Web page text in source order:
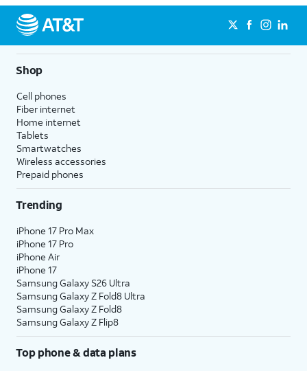
Shop
Cell phones
Fiber internet
Home internet
Tablets
Smartwatches
Wireless accessories
Prepaid phones
Trending
iPhone 17 Pro Max
iPhone 17 Pro
iPhone Air
iPhone 17
Samsung Galaxy S26 Ultra
Samsung Galaxy Z Fold8 Ultra
Samsung Galaxy Z Fold8
Samsung Galaxy Z Flip8
Top phone & data plans